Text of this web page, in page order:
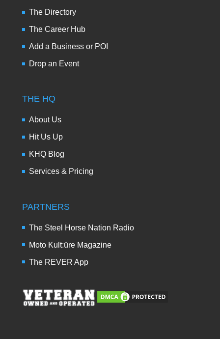
The Directory
The Career Hub
Add a Business or POI
Drop an Event
THE HQ
About Us
Hit Us Up
KHQ Blog
Services & Pricing
PARTNERS
The Steel Horse Nation Radio
Moto Kult:üre Magazine
The REVER App